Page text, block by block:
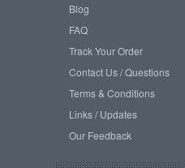
Blog
FAQ
Track Your Order
Contact Us / Questions
Terms & Conditions
Links / Updates
Our Feedback